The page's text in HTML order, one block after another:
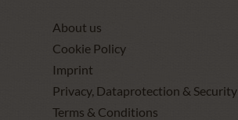
About us
Cookie Policy
Imprint
Privacy, Dataprotection & Security
Terms & Conditions